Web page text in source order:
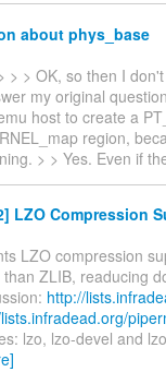
about phys_base
> OK, so then I
my original
host to create a
region,
> > Yes. Even if
LZO Compression
LZO compression
ZLIB, readucing
http://
lzo, lzo-devel and